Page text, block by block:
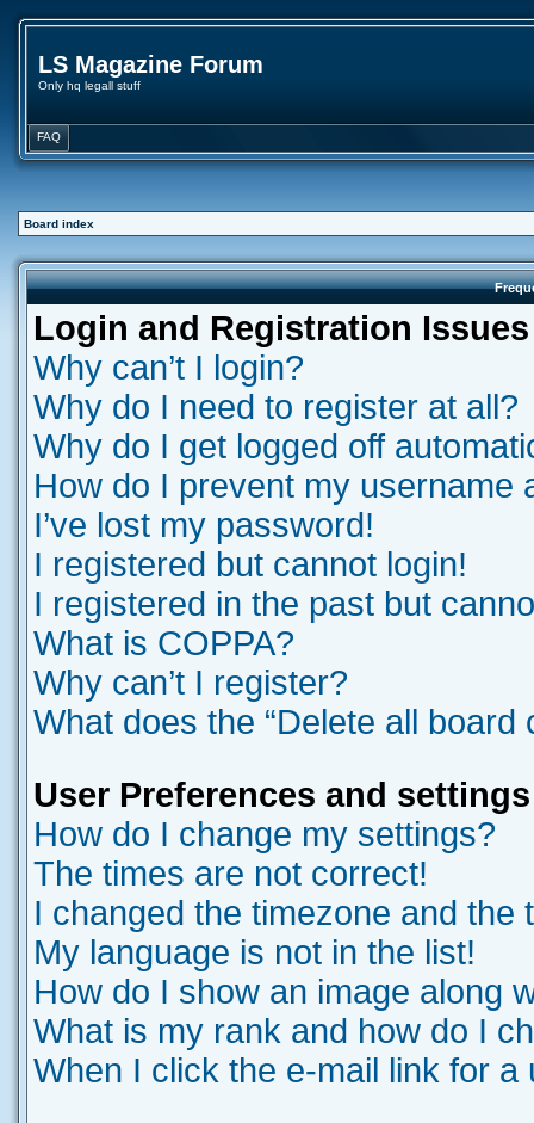
LS Magazine Forum
Only hq legall stuff
FAQ
Board index
Login and Registration Issues
Why can’t I login?
Why do I need to register at all?
Why do I get logged off
How do I prevent my username
I’ve lost my password!
I registered but cannot login!
I registered in the past but
What is COPPA?
Why can’t I register?
What does the “Delete all board
User Preferences and settings
How do I change my settings?
The times are not correct!
I changed the timezone and the
My language is not in the list!
How do I show an image along
What is my rank and how do I
When I click the e-mail link for